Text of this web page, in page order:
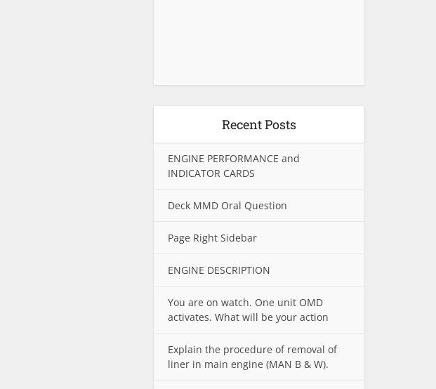
Recent Posts
ENGINE PERFORMANCE and
INDICATOR CARDS
Deck MMD Oral Question
Page Right Sidebar
ENGINE DESCRIPTION
You are on watch. One unit OMD
activates. What will be your action
Explain the procedure of removal of
liner in main engine (MAN B & W).